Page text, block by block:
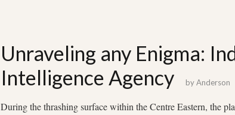
Unraveling any Enigma:
Intelligence Agency
byAnderson
During the thrashing surface within the Centre Eastern, the